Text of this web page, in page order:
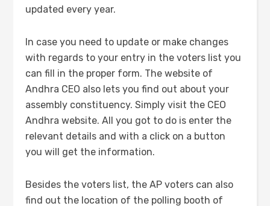
updated every year.
In case you need to update or make changes
with regards to your entry in the voters list you
can fill in the proper form. The website of
Andhra CEO also lets you find out about your
assembly constituency. Simply visit the CEO
Andhra website. All you got to do is enter the
relevant details and with a click on a button
you will get the information.
Besides the voters list, the AP voters can also
find out the location of the polling booth of